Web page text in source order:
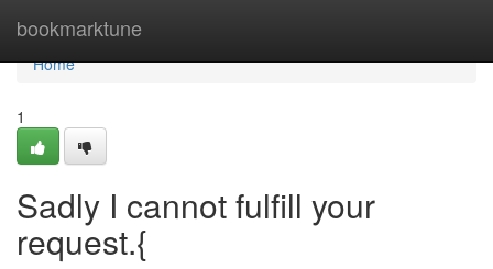
bookmarktune
Home
Home
1
Sadly I cannot fulfill your
request.{